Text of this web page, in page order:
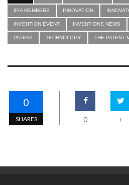
IFIA MEMBERS INNOVATION
INVENTION EVENT INVENTIONS NEWS
PATENT TECHNOLOGY THE PATENT
0
SHARES 0 +